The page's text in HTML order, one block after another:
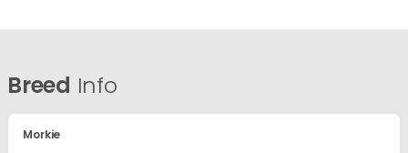
Breed Info
Morkie